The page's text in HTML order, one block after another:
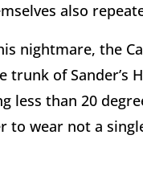
also
nightmare, the
of Sander’s
less than 20
to wear not a